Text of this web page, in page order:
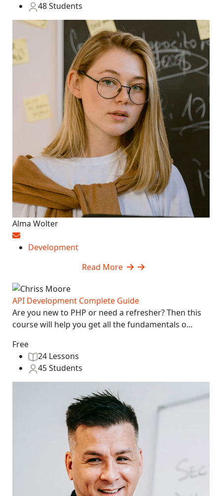
48 Students
Alma Wolter
Development
Read More
API Development Complete Guide
Are you new to PHP or need a refresher? Then this
course will help you get all the fundamentals o...
Free
24 Lessons
45 Students